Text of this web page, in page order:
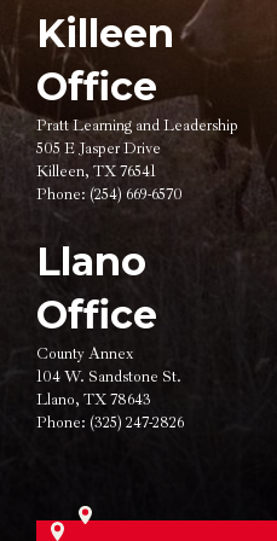
Killeen
Office
Pratt Learning and Leadership
505 E Jasper Drive
Killeen, TX 76541
Phone: (254) 669-6570
Llano
Office
County Annex
104 W. Sandstone St.
Llano, TX 78643
Phone: (325) 247-2826